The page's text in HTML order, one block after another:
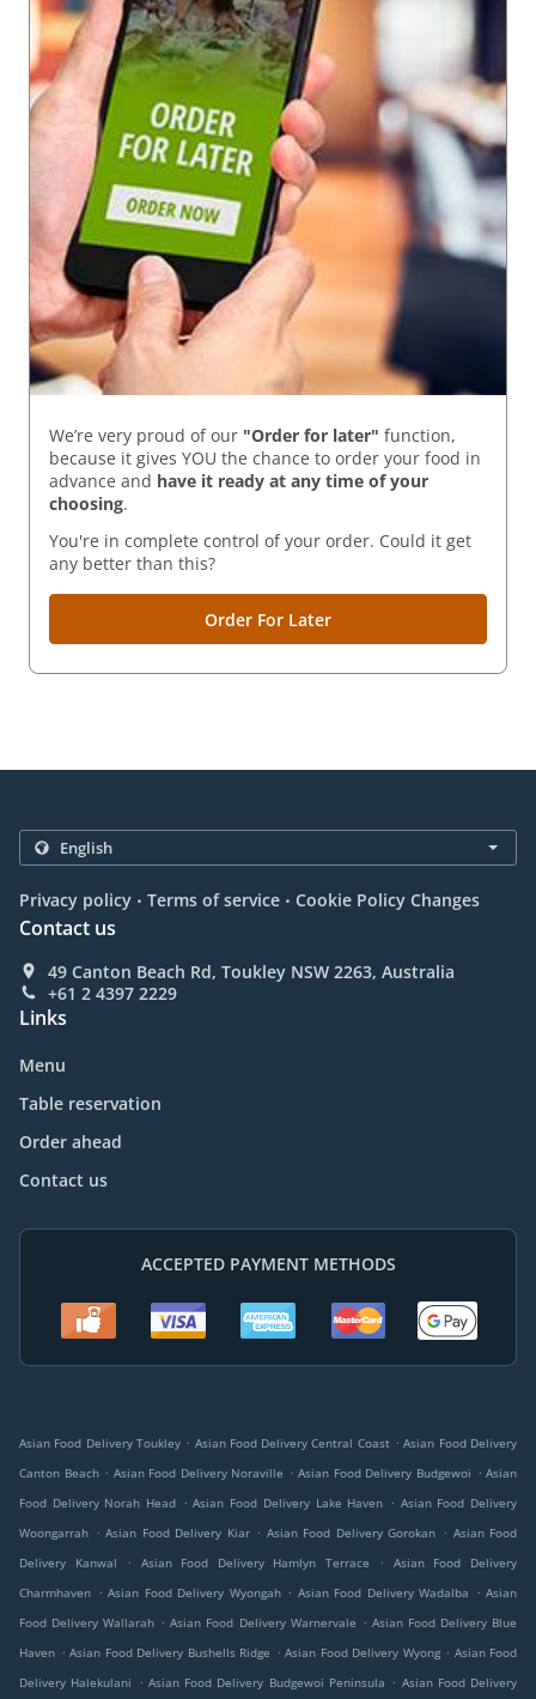
We’re very proud of our "Order for later" function,
because it gives YOU the chance to order your food in
advance and have it ready at any time of your
choosing.
You're in complete control of your order. Could it get
any better than this?
Order For Later
Privacy policy . Terms of service . Cookie Policy Changes
Contact us
49 Canton Beach Rd, Toukley NSW 2263, Australia
+61 2 4397 2229
Links
Menu
Table reservation
Order ahead
Contact us
ACCEPTED PAYMENT METHODS
Asian Food Delivery Toukley . Asian Food Delivery Central Coast . Asian Food Delivery
Canton Beach . Asian Food Delivery Noraville . Asian Food Delivery Budgewoi . Asian
Food Delivery Norah Head . Asian Food Delivery Lake Haven . Asian Food Delivery
Woongarrah . Asian Food Delivery Kiar . Asian Food Delivery Gorokan . Asian Food
Delivery Kanwal
. Asian Food Delivery Hamlyn Terrace .
Asian Food Delivery
Charmhaven . Asian Food Delivery Wyongah . Asian Food Delivery Wadalba . Asian
Food Delivery Wallarah . Asian Food Delivery Warnervale . Asian Food Delivery Blue
Haven . Asian Food Delivery Bushells Ridge . Asian Food Delivery Wyong . Asian Food
Delivery Halekulani
. Asian Food Delivery Budgewoi Peninsula . Asian Food Delivery